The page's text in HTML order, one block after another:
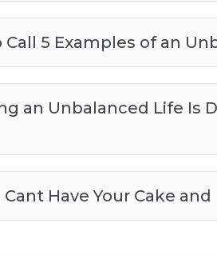
Call 5 Examples of an
an Unbalanced Life Is
Have Your Cake and